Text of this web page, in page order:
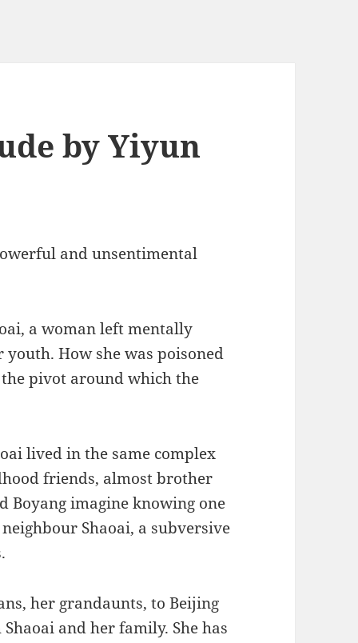
by Yiyun
and unsentimental
a woman left mentally
How she was poisoned
pivot around which the
lived in the same complex
friends, almost brother
Boyang imagine knowing one
Shaoai, a subversive
her grandaunts, to Beijing
and her family. She has